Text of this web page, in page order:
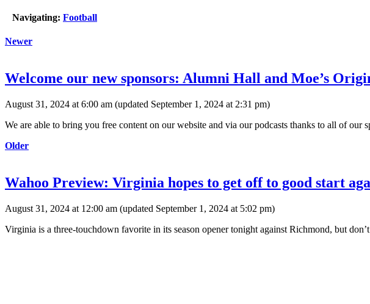
Navigating: Football
Newer
Welcome our new sponsors: Alumni Hall and Moe’s
August 31, 2024 at 6:00 am (updated September 1, 2024 at 2:31 pm)
We are able to bring you free content on our website and via our podcasts thanks to all of our
Older
Wahoo Preview: Virginia hopes to get off to good start
August 31, 2024 at 12:00 am (updated September 1, 2024 at 5:02 pm)
Virginia is a three-touchdown favorite in its season opener tonight against Richmond, but